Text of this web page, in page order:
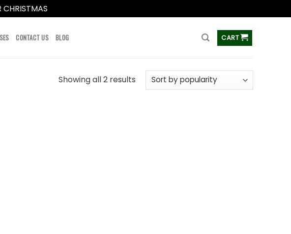
CHRISTMAS
CONTACT US BLOG CART
Showing all 2 results